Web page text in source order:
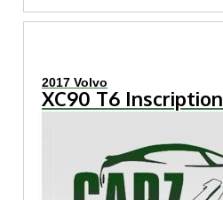
2017 Volvo
XC90 T6 Inscription